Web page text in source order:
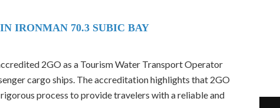
IRONMAN 70.3 SUBIC BAY
2GO as a Tourism Water Transport Operator
cargo ships. The accreditation highlights that 2GO
process to provide travelers with a reliable and